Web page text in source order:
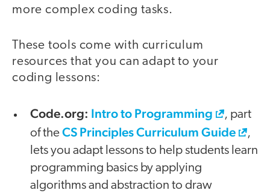
more complex coding tasks.
These tools come with curriculum
resources that you can adapt to your
coding lessons:
Code.org: Intro to Programming
, part
of theCS Principles Curriculum Guide
,
lets you adapt lessons to help students learn
programming basics by applying
algorithms and abstraction to draw